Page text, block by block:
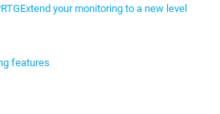
Extend your monitoring to a new level
features